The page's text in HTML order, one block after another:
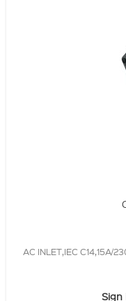
AC INLET,IEC C14,15A/
Sign